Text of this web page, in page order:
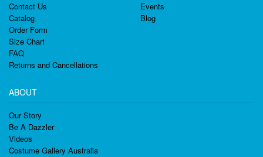
Contact Us
Catalog
Order Form
Size Chart
FAQ
Returns and Cancellations
Events
Blog
ABOUT
Our Story
Be A Dazzler
Videos
Costume Gallery Australia